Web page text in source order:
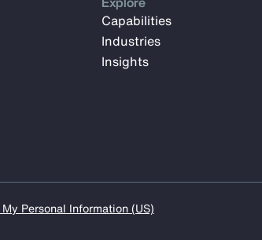
Capabilities
Industries
Insights
Personal Information (US)